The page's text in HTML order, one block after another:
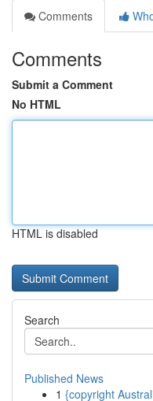
Comments
Comments
Submit a Comment
No HTML
HTML is disabled
Search
Published News
1 {copyright